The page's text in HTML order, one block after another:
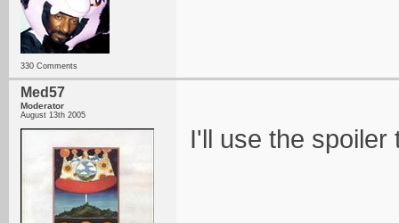
330 Comments
Med57
Moderator
August 13th 2005
I'll use the spoiler